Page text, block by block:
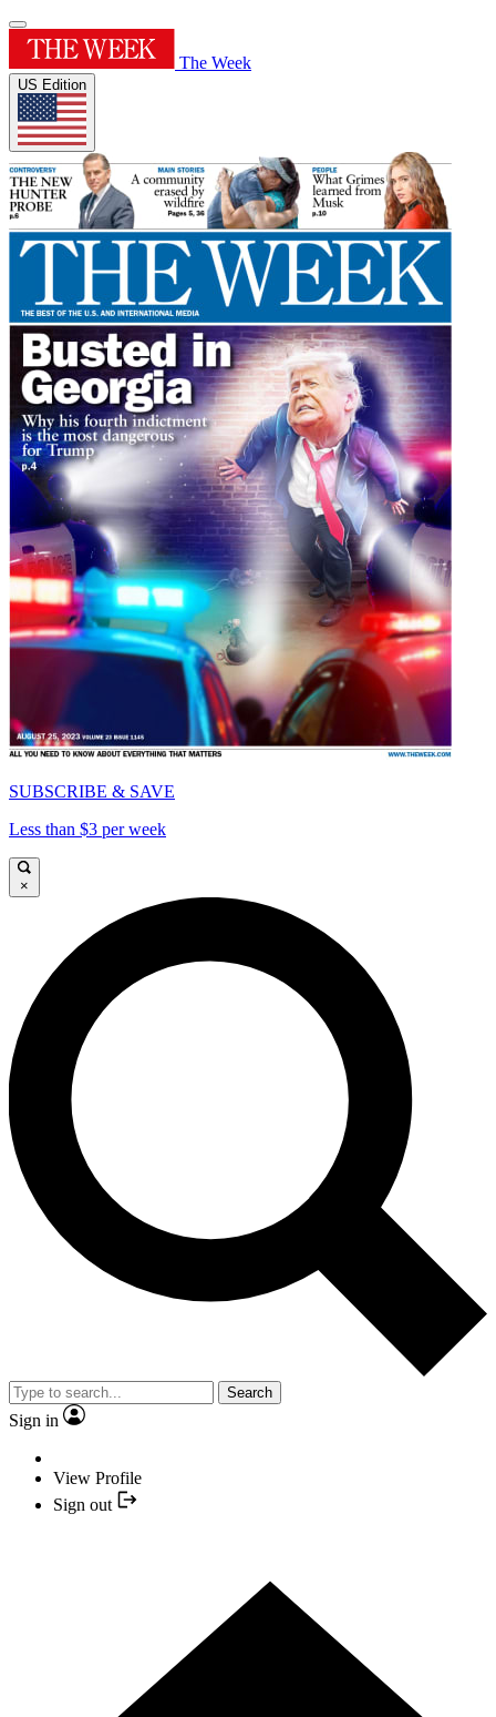
The Week
US Edition
SUBSCRIBE & SAVE
Less than $3 per week
×
Search
Sign in
View Profile
Sign out